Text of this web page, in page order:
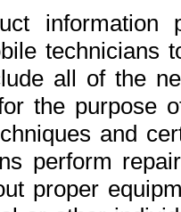
all of the
the purpose
and
perform
proper